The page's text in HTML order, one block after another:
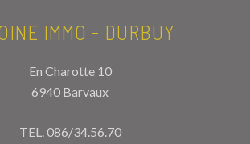
IMMO - DURBUY
En Charotte 10
6940 Barvaux
TEL.086/34.56.70